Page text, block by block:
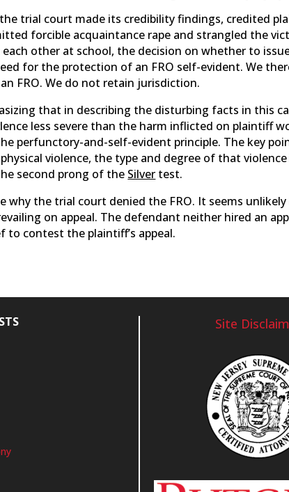
trial court made its credibility findings, credited
forcible acquaintance rape and strangled the
other at school, the decision on whether to
for the protection of an FRO self-evident. We
FRO. We do not retain jurisdiction.
that in describing the disturbing facts in this
less severe than the harm inflicted on plaintiff
perfunctory-and-self-evident principle. The key
violence, the type and degree of that
second prong of the Silver test.
why the trial court denied the FRO. It seems
on appeal. The defendant neither hired an
to contest the plaintiff’s appeal.
Site